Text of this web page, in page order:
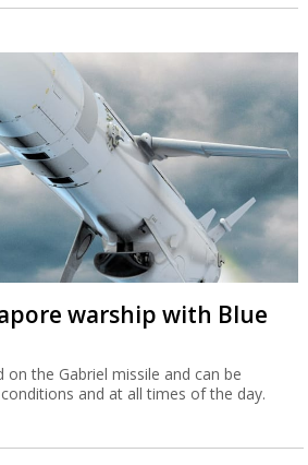
warship with Blue
on the Gabriel missile and can be
and at all times of the day.